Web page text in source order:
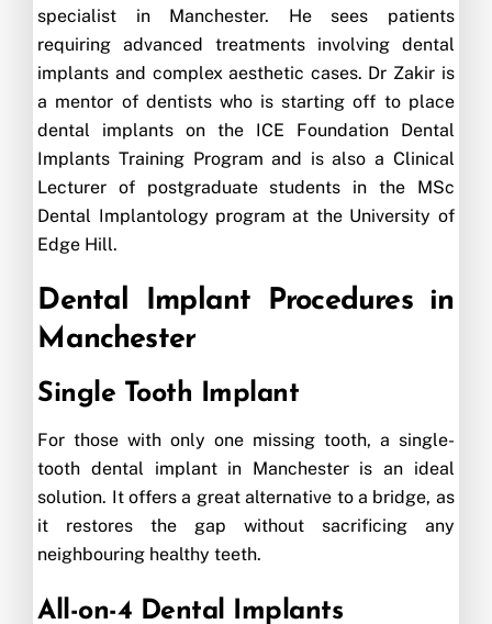
specialist in Manchester. He sees patients
requiring advanced treatments involving dental
implants and complex aesthetic cases. Dr Zakir is
a mentor of dentists who is starting off to place
dental implants on the ICE Foundation Dental
Implants Training Program and is also a Clinical
Lecturer of postgraduate students in the MSc
Dental Implantology program at the University of
Edge Hill.
Dental Implant Procedures in
Manchester
Single Tooth Implant
For those with only one missing tooth, a single-
tooth dental implant in Manchester is an ideal
solution. It offers a great alternative to a bridge, as
it restores the gap without sacrificing any
neighbouring healthy teeth.
All-on-4 Dental Implants